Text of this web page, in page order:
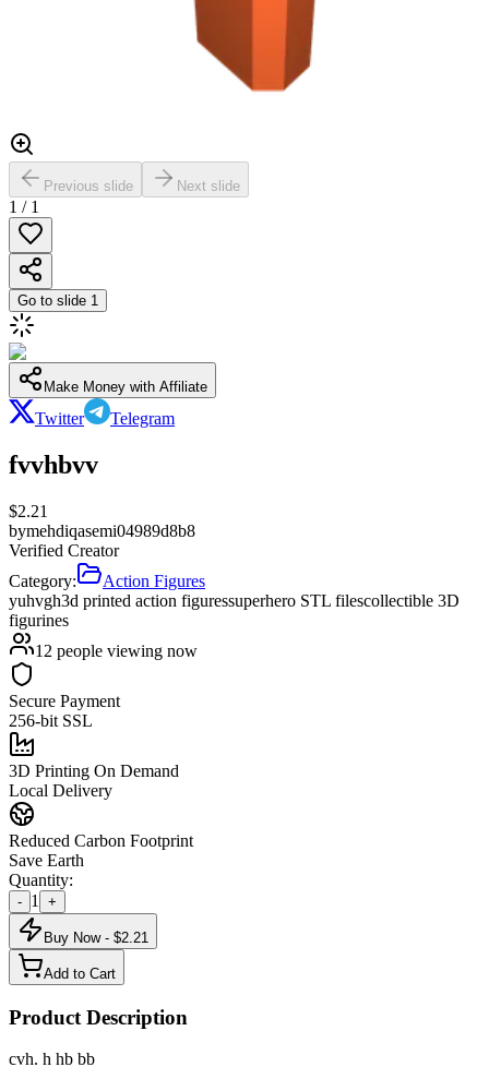
Previous slide Next slide
1 / 1
Go to slide 1
Make Money with Affiliate
Twitter Telegram
fvvhbvv
$2.21
bymehdiqasemi04989d8b8
Verified Creator
Category:
Action Figures
yuhvgh3d printed action figuressuperhero STL filescollectible 3D
figurines
12 people viewing now
Secure Payment
256-bit SSL
3D Printing On Demand
Local Delivery
Reduced Carbon Footprint
Save Earth
Quantity:
- 1 +
Buy Now - $2.21
Add to Cart
Product Description
cvh. h hb bb